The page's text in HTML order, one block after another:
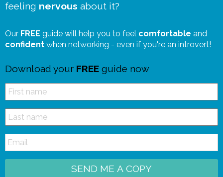
feeling nervous about it?
Our FREE guide will help you to feel comfortable and
confident when networking - even if you're an introvert!
Download your FREE guide now
SEND ME A COPY